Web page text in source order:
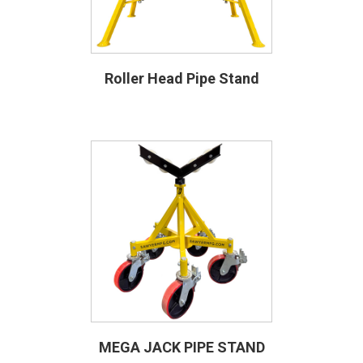
Roller Head Pipe Stand
MEGA JACK PIPE STAND